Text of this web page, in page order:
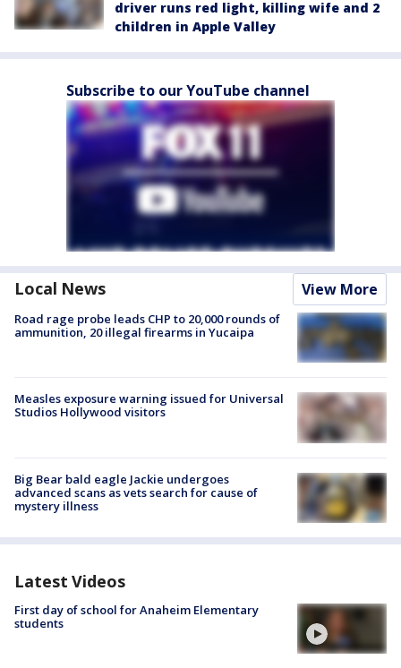
driver runs red light, killing wife and 2
children in Apple Valley
Subscribe to our YouTube channel
Local News View More
Road rage probe leads CHP to 20,000 rounds of
ammunition, 20 illegal firearms in Yucaipa
Measles exposure warning issued for Universal
Studios Hollywood visitors
Big Bear bald eagle Jackie undergoes
advanced scans as vets search for cause of
mystery illness
Latest Videos
First day of school for Anaheim Elementary
students